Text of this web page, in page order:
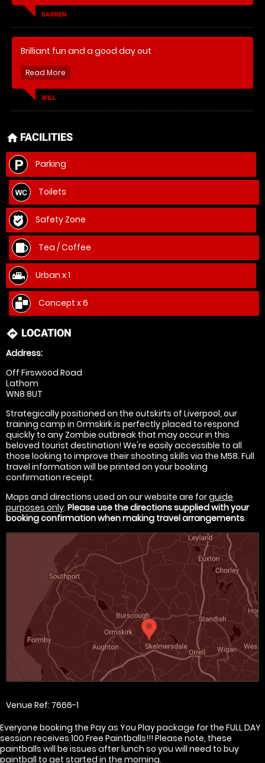
DARREN
Brilliant fun and a good day out
WILL
home FACILITIES
Parking
Toilets
Safety Zone
Tea / Coffee
Urban x 1
Concept x 6
directions LOCATION
Address:
Off Firswood Road
Lathom
WN8 8UT
Strategically positioned on the outskirts of Liverpool, our
training camp in Ormskirk is perfectly placed to respond
quickly to any Zombie outbreak that may occur in this
beloved tourist destination! We're easily accessible to all
those looking to improve their shooting skills via the M58. Full
travel information will be printed on your booking
confirmation receipt.
Maps and directions used on our website are forguide
purposes only. Please use the directions supplied with your
booking confirmation when making travel arrangements.
Venue Ref: 7666-1
Everyone booking the Pay as You Play package for the FULL DAY
session receives 100 Free Paintballs!!! Please note, these
paintballs will be issues after lunch so you will need to buy
paintball to get started in the morning.